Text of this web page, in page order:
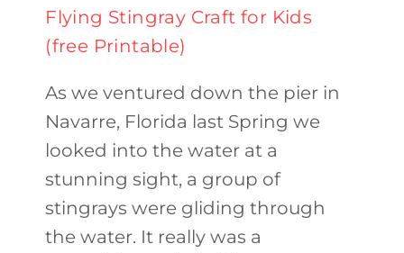
Flying Stingray Craft for Kids
(free Printable)
As we ventured down the pier in
Navarre, Florida last Spring we
looked into the water at a
stunning sight, a group of
stingrays were gliding through
the water. It really was a